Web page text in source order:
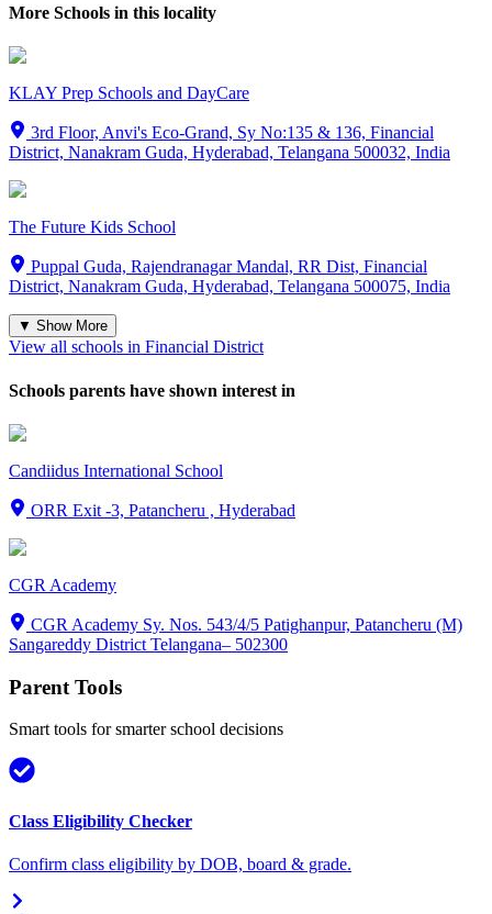
More Schools in this locality
KLAY Prep Schools and DayCare
3rd Floor, Anvi's Eco-Grand, Sy No:135 & 136, Financial
District, Nanakram Guda, Hyderabad, Telangana 500032, India
The Future Kids School
Puppal Guda, Rajendranagar Mandal, RR Dist, Financial
District, Nanakram Guda, Hyderabad, Telangana 500075, India
▼ Show More
View all schools in Financial District
Schools parents have shown interest in
Candiidus International School
ORR Exit -3, Patancheru , Hyderabad
CGR Academy
CGR Academy Sy. Nos. 543/4/5 Patighanpur, Patancheru (M)
Sangareddy District Telangana– 502300
Parent Tools
Smart tools for smarter school decisions
Class Eligibility Checker
Confirm class eligibility by DOB, board & grade.